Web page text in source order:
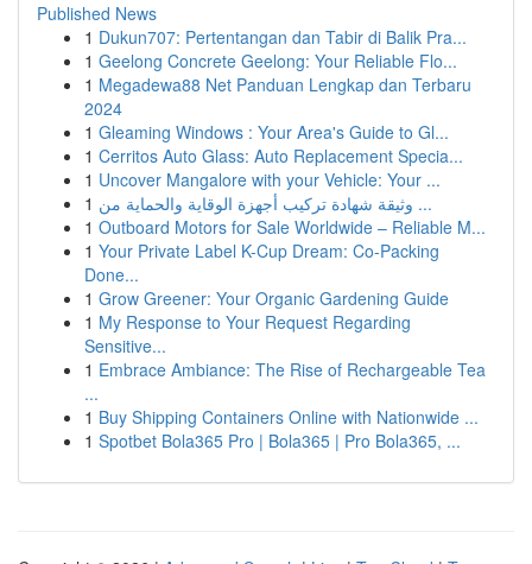
Published News
1 Dukun707: Pertentangan dan Tabir di Balik Pra...
1 Geelong Concrete Geelong: Your Reliable Flo...
1 Megadewa88 Net Panduan Lengkap dan Terbaru
2024
1 Gleaming Windows : Your Area's Guide to Gl...
1 Cerritos Auto Glass: Auto Replacement Specia...
1 Uncover Mangalore with your Vehicle: Your ...
1
وثيقة شهادة تركيب أجهزة الوقاية والحماية من ...
1 Outboard Motors for Sale Worldwide – Reliable M...
1 Your Private Label K-Cup Dream: Co-Packing
Done...
1 Grow Greener: Your Organic Gardening Guide
1 My Response to Your Request Regarding
Sensitive...
1 Embrace Ambiance: The Rise of Rechargeable Tea
...
1 Buy Shipping Containers Online with Nationwide ...
1 Spotbet Bola365 Pro | Bola365 | Pro Bola365, ...